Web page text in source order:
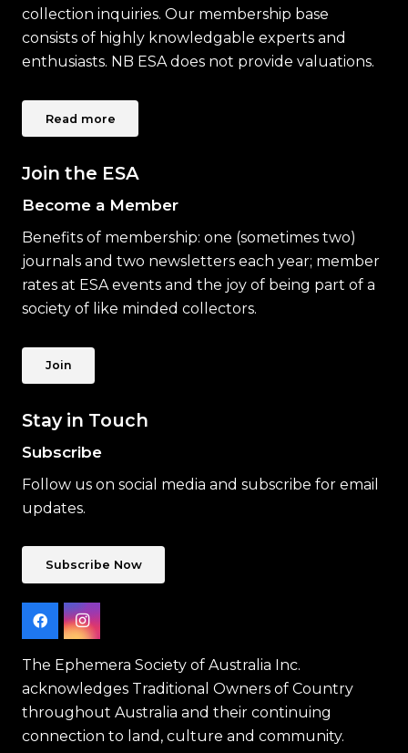
collection inquiries. Our membership base
consists of highly knowledgable experts and
enthusiasts. NB ESA does not provide valuations.
Read more
Join the ESA
Become a Member
Benefits of membership: one (sometimes two)
journals and two newsletters each year; member
rates at ESA events and the joy of being part of a
society of like minded collectors.
Join
Stay in Touch
Subscribe
Follow us on social media and subscribe for email
updates.
Subscribe Now
The Ephemera Society of Australia Inc.
acknowledges Traditional Owners of Country
throughout Australia and their continuing
connection to land, culture and community.